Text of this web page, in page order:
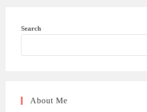
Search
About Me